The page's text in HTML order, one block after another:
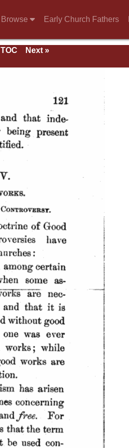
Browse Early Church Fathers
TOC
Next »